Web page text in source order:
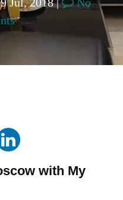
Jul, 2018 |
No
with My